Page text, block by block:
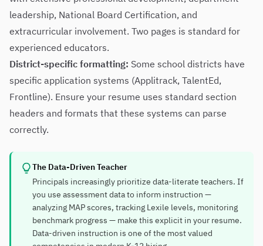
leadership, National Board Certification, and
extracurricular involvement. Two pages is standard for
experienced educators.
District-specific formatting: Some school districts have
specific application systems (Applitrack, TalentEd,
Frontline). Ensure your resume uses standard section
headers and formats that these systems can parse
correctly.
The Data-Driven Teacher
Principals increasingly prioritize data-literate teachers. If
you use assessment data to inform instruction —
analyzing MAP scores, tracking Lexile levels, monitoring
benchmark progress — make this explicit in your resume.
Data-driven instruction is one of the most valued